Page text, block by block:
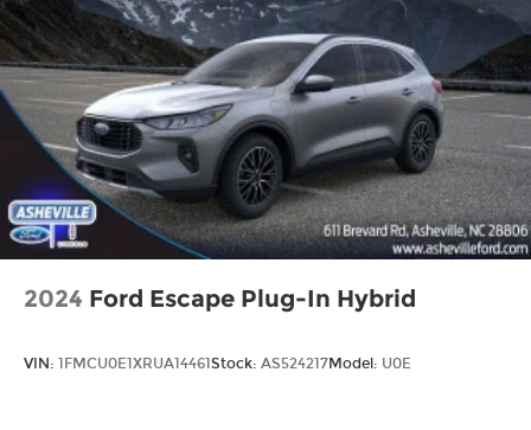
2024 Ford Escape Plug-In Hybrid
VIN: 1FMCU0E1XRUA14461Stock: AS524217Model: U0E